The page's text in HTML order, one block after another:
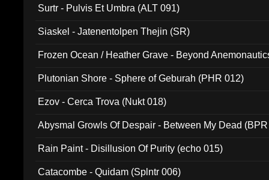
Surtr - Pulvis Et Umbra (ALT 091)
Siaskel - Jatenentolpen Thejin (SR)
Frozen Ocean / Heather Grave - Beyond
Plutonian Shore - Sphere of Geburah (PHR 012)
Ezov - Cerca Trova (Nukt 018)
Abysmal Growls Of Despair - Between My Dead
Rain Paint - Disillusion Of Purity (echo 015)
Catacombe - Quidam (Splntr 006)